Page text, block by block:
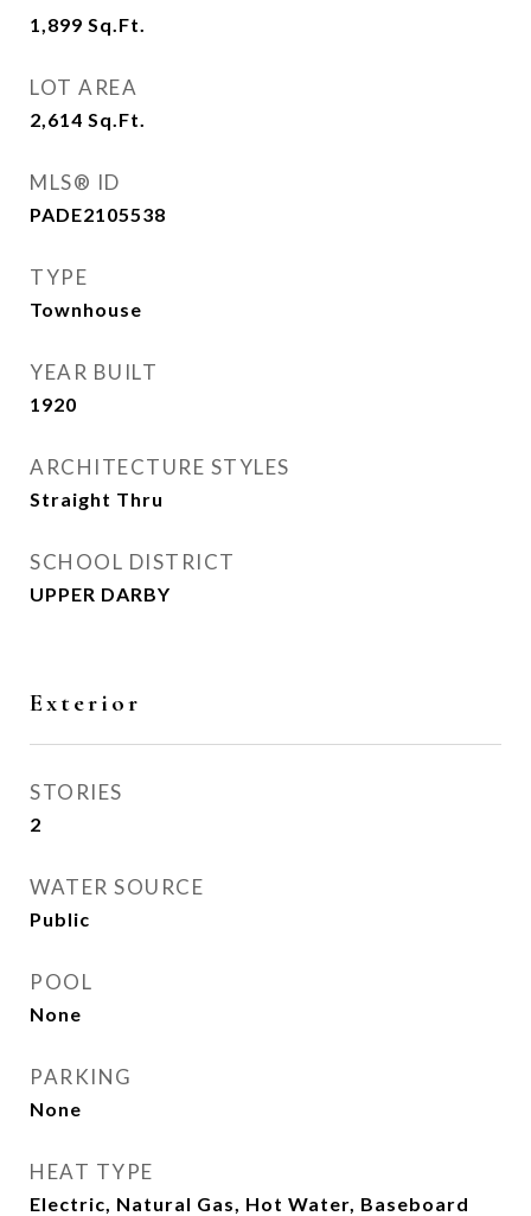
1,899 Sq.Ft.
LOT AREA
2,614 Sq.Ft.
MLS® ID
PADE2105538
TYPE
Townhouse
YEAR BUILT
1920
ARCHITECTURE STYLES
Straight Thru
SCHOOL DISTRICT
UPPER DARBY
Exterior
STORIES
2
WATER SOURCE
Public
POOL
None
PARKING
None
HEAT TYPE
Electric, Natural Gas, Hot Water, Baseboard